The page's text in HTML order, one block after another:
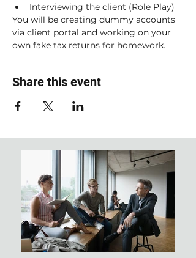
Interviewing the client (Role Play)
You will be creating dummy accounts
via client portal and working on your
own fake tax returns for homework.
Share this event